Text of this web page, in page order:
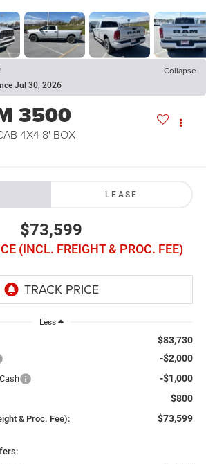
Collapse
Jul 30, 2026
3500
4X4 8' BOX
LEASE
$73,599
(INCL. FREIGHT & PROC. FEE)
Less
$83,730
-$2,000
-$1,000
$800
& Proc. Fee): $73,599